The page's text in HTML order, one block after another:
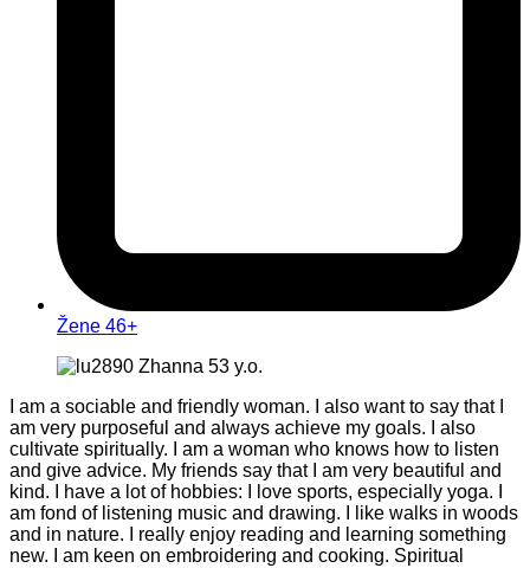
Žene 46+
I am a sociable and friendly woman. I also want to say that I
am very purposeful and always achieve my goals. I also
cultivate spiritually. I am a woman who knows how to listen
and give advice. My friends say that I am very beautiful and
kind. I have a lot of hobbies: I love sports, especially yoga. I
am fond of listening music and drawing. I like walks in woods
and in nature. I really enjoy reading and learning something
new. I am keen on embroidering and cooking. Spiritual